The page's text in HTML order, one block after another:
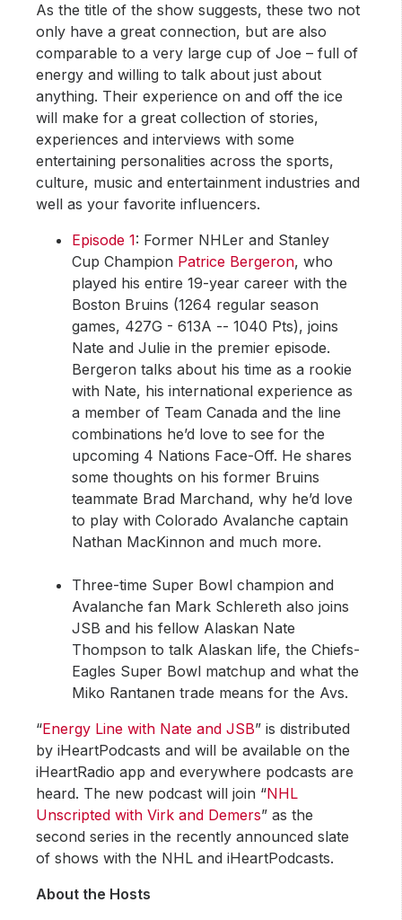
As the title of the show suggests, these two not
only have a great connection, but are also
comparable to a very large cup of Joe – full of
energy and willing to talk about just about
anything. Their experience on and off the ice
will make for a great collection of stories,
experiences and interviews with some
entertaining personalities across the sports,
culture, music and entertainment industries and
well as your favorite influencers.
Episode 1: Former NHLer and Stanley
Cup Champion Patrice Bergeron, who
played his entire 19-year career with the
Boston Bruins (1264 regular season
games, 427G - 613A -- 1040 Pts), joins
Nate and Julie in the premier episode.
Bergeron talks about his time as a rookie
with Nate, his international experience as
a member of Team Canada and the line
combinations he’d love to see for the
upcoming 4 Nations Face-Off. He shares
some thoughts on his former Bruins
teammate Brad Marchand, why he’d love
to play with Colorado Avalanche captain
Nathan MacKinnon and much more.
Three-time Super Bowl champion and
Avalanche fan Mark Schlereth also joins
JSB and his fellow Alaskan Nate
Thompson to talk Alaskan life, the Chiefs-
Eagles Super Bowl matchup and what the
Miko Rantanen trade means for the Avs.
“Energy Line with Nate and JSB” is distributed
by iHeartPodcasts and will be available on the
iHeartRadio app and everywhere podcasts are
heard. The new podcast will join “NHL
Unscripted with Virk and Demers” as the
second series in the recently announced slate
of shows with the NHL and iHeartPodcasts.
About the Hosts